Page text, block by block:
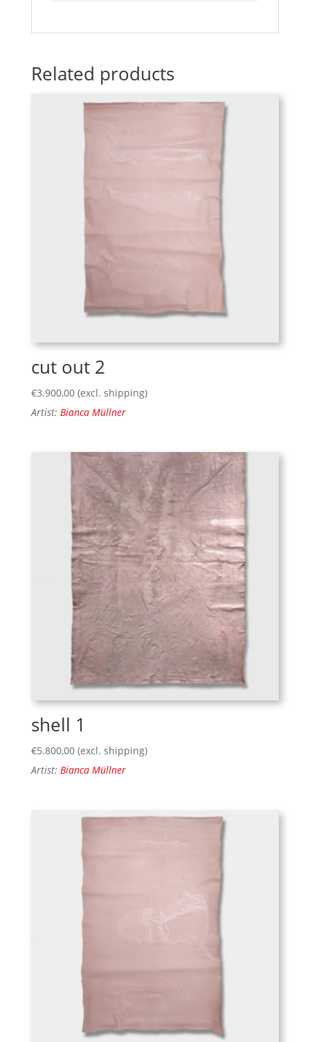
Related products
cut out 2
€3.900,00 (excl. shipping)
Artist: Bianca Müllner
shell 1
€5.800,00 (excl. shipping)
Artist: Bianca Müllner